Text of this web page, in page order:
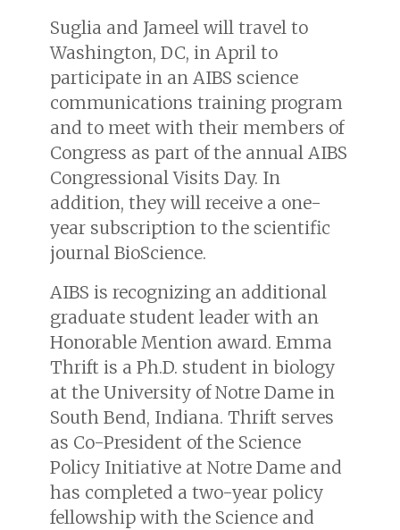
Suglia and Jameel will travel to
Washington, DC, in April to
participate in an AIBS science
communications training program
and to meet with their members of
Congress as part of the annual AIBS
Congressional Visits Day. In
addition, they will receive a one-
year subscription to the scientific
journal BioScience.
AIBS is recognizing an additional
graduate student leader with an
Honorable Mention award. Emma
Thrift is a Ph.D. student in biology
at the University of Notre Dame in
South Bend, Indiana. Thrift serves
as Co-President of the Science
Policy Initiative at Notre Dame and
has completed a two-year policy
fellowship with the Science and